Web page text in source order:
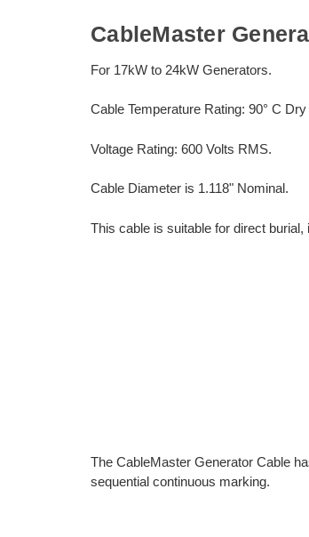
CableMaster
For 17kW to 24kW Generators.
Cable Temperature Rating: 90° C Dry
Voltage Rating: 600 Volts RMS.
Cable Diameter is 1.118" Nominal.
This cable is suitable for direct
The CableMaster Generator Cable
sequential continuous marking.